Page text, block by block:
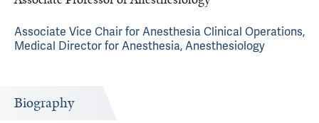
Associate Vice Chair for Anesthesia Clinical Operations,
Medical Director for Anesthesia, Anesthesiology
Biography